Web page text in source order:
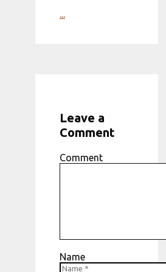
...
Leave a
Comment
Comment
Name